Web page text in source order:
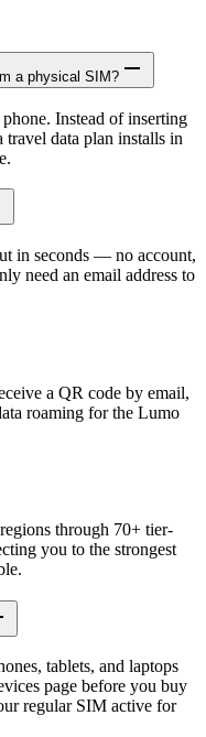
a physical SIM?
Instead of inserting
travel data plan installs in
in seconds — no account,
need an email address to
a QR code by email,
roaming for the Lumo
through 70+ tier-
you to the strongest
tablets, and laptops
page before you buy
regular SIM active for